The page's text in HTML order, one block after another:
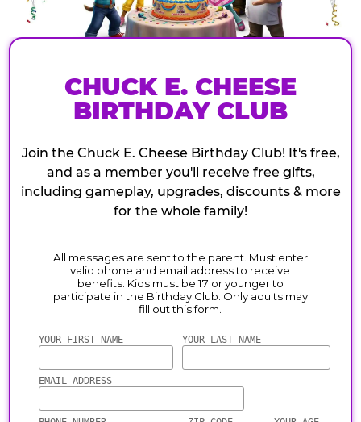
CHUCK E. CHEESE
BIRTHDAY CLUB
Join the Chuck E. Cheese Birthday Club! It's free,
and as a member you'll receive free gifts,
including gameplay, upgrades, discounts & more
for the whole family!